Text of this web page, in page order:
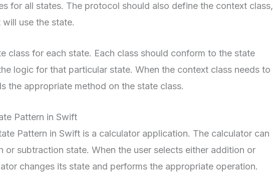
for all states. The protocol should also define the context class,
use the state.
class for each state. Each class should conform to the state
logic for that particular state. When the context class needs to
the appropriate method on the state class.
Pattern in Swift
Pattern in Swift is a calculator application. The calculator can
or subtraction state. When the user selects either addition or
changes its state and performs the appropriate operation.